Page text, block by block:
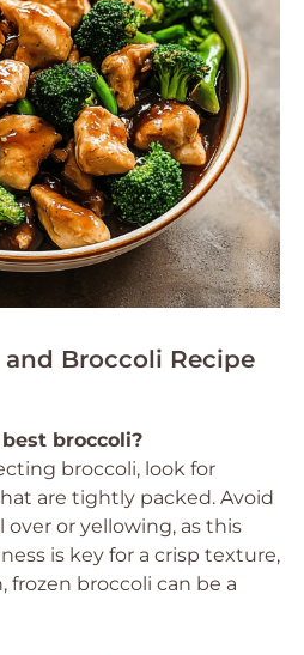
Broccoli Recipe
broccoli?
broccoli, look for
are tightly packed. Avoid
or yellowing, as this
is key for a crisp texture,
frozen broccoli can be a